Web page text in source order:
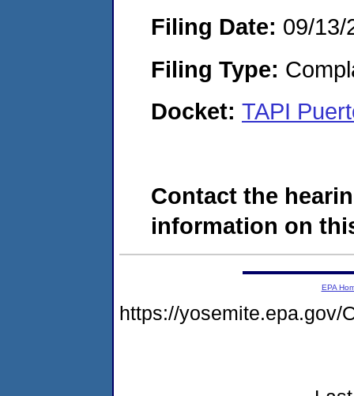
Filing Date: 09/13/
Filing Type:
Docket: TAPI
Contact the
information on
EPA
https://yosemite.epa.gov/